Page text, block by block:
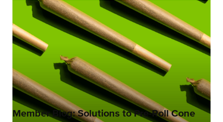
Member Blog: Solutions to Pre-Roll Cone